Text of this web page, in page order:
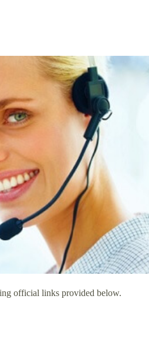
official links provided below.